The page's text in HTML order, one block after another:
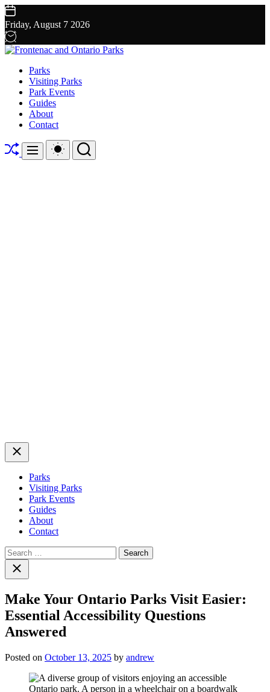
Skip
to
content
Friday, August 7 2026
Ontario
Parks
Parks
Visiting Parks
Park Events
Guides
About
Contact
ShuffleMenu
Switch
color
Search
Close
Parks
Visiting Parks
Park Events
Guides
About
Contact
Search
for:Close
search
Make Your Ontario Parks Visit Easier:
Essential Accessibility Questions
Answered
Posted on October 13, 2025 by andrew